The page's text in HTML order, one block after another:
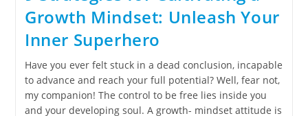
Growth Mindset: Unleash Your
Inner Superhero
Have you ever felt stuck in a dead conclusion, incapable
to advance and reach your full potential? Well, fear not,
my companion! The control to be free lies inside you
and your developing soul. A growth- mindset attitude is